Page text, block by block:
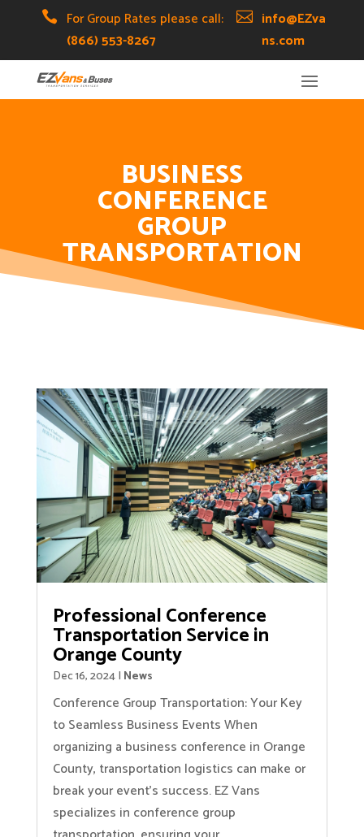

For Group Rates please call:
(866) 553-8267
 info@EZva
ns.com
BUSINESS
CONFERENCE
GROUP
TRANSPORTATION
Professional Conference
Transportation Service in
Orange County
Dec 16, 2024| News
Conference Group Transportation: Your Key
to Seamless Business Events When
organizing a business conference in Orange
County, transportation logistics can make or
break your event’s success. EZ Vans
specializes in conference group